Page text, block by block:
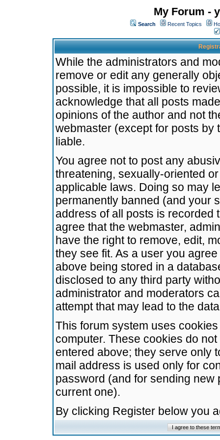
My Forum -
Search Recent Topics
While the administrators and
remove or edit any generally
possible, it is impossible to
acknowledge that all posts
opinions of the author and not
webmaster (except for posts by
liable.
You agree not to post any
threatening, sexually-oriented
applicable laws. Doing so may
permanently banned (and your
address of all posts is recorded
agree that the webmaster,
have the right to remove, edit,
they see fit. As a user you
above being stored in a
disclosed to any third party
administrator and moderators
attempt that may lead to the
This forum system uses
computer. These cookies do
entered above; they serve only
mail address is used only for
password (and for sending
current one).
By clicking Register below you